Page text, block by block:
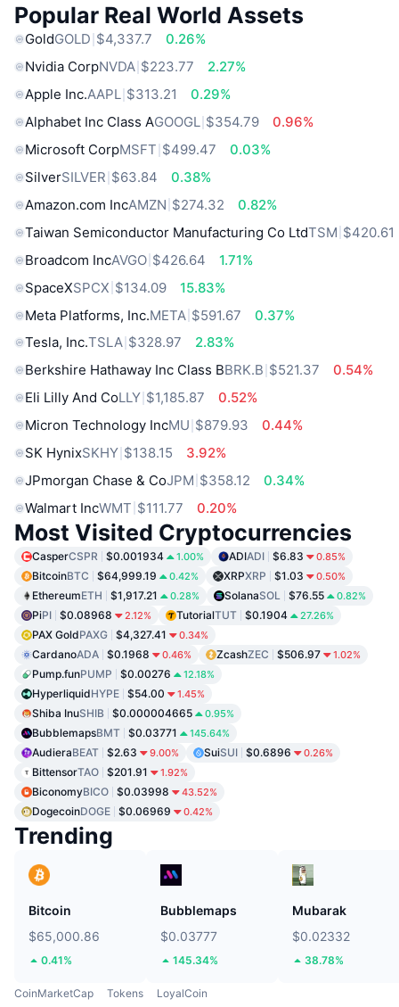
Popular Real World Assets
GoldGOLD $4,337.7
0.26%
Nvidia CorpNVDA $223.77
2.27%
Apple Inc.AAPL $313.21
0.29%
Alphabet Inc Class AGOOGL $354.79
0.96%
Microsoft CorpMSFT $499.47
0.03%
SilverSILVER $63.84
0.38%
Amazon.com IncAMZN $274.32
0.82%
Taiwan Semiconductor Manufacturing Co LtdTSM $420.61
Broadcom IncAVGO $426.64
1.71%
SpaceXSPCX $134.09
15.83%
Meta Platforms, Inc.META $591.67
0.37%
Tesla, Inc.TSLA $328.97
2.83%
Berkshire Hathaway Inc Class BBRK.B $521.37
0.54%
Eli Lilly And CoLLY $1,185.87
0.52%
Micron Technology IncMU $879.93
0.44%
SK HynixSKHY $138.15
3.92%
JPmorgan Chase & CoJPM $358.12
0.34%
Walmart IncWMT $111.77 0.20%
Most Visited Cryptocurrencies
CasperCSPR $0.001934 1.00% ADIADI $6.83 0.85%
BitcoinBTC $64,999.19 0.42% XRPXRP $1.03 0.50%
EthereumETH $1,917.21 0.28% SolanaSOL $76.55 0.82%
PiPI $0.08968 2.12% TutorialTUT $0.1904 27.26%
PAX GoldPAXG $4,327.41 0.34%
CardanoADA $0.1968 0.46% ZcashZEC $506.97 1.02%
Pump.funPUMP $0.00276 12.18%
HyperliquidHYPE $54.00 1.45%
Shiba InuSHIB $0.000004665 0.95%
BubblemapsBMT $0.03771 145.64%
AudieraBEAT $2.63 9.00% SuiSUI $0.6896 0.26%
BittensorTAO $201.91 1.92%
BiconomyBICO $0.03998 43.52%
DogecoinDOGE $0.06969 0.42%
Trending
Bitcoin
$65,000.86
0.41%
Bubblemaps
$0.03777
145.34%
Mubarak
$0.02332
38.78%
CoinMarketCap Tokens LoyalCoin